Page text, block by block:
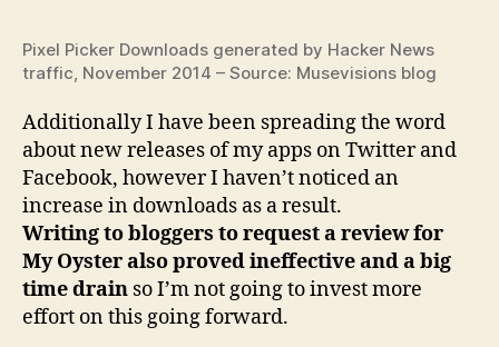
Pixel Picker Downloads generated by Hacker News
traffic, November 2014 – Source: Musevisions blog
Additionally I have been spreading the word
about new releases of my apps on Twitter and
Facebook, however I haven’t noticed an
increase in downloads as a result.
Writing to bloggers to request a review for
My Oyster also proved ineffective and a big
time drain so I’m not going to invest more
effort on this going forward.